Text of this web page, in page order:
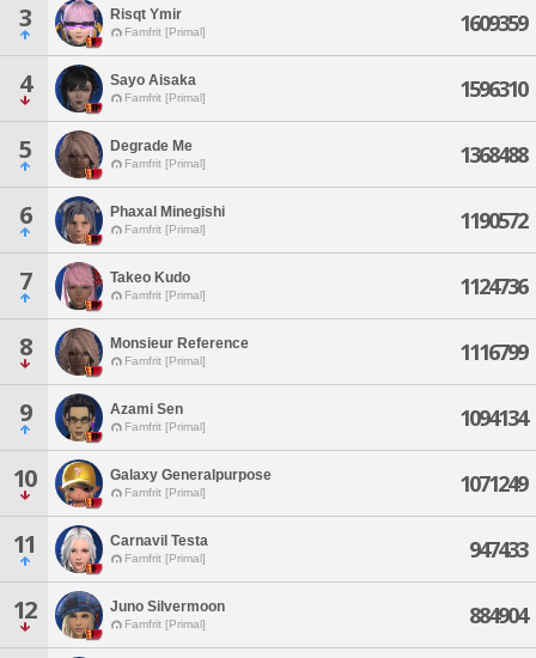
3 Risqt Ymir
Famfrit [Primal] 1609359
4 Sayo Aisaka
Famfrit [Primal] 1596310
5 Degrade Me
Famfrit [Primal] 1368488
6 Phaxal Minegishi
Famfrit [Primal] 1190572
7 Takeo Kudo
Famfrit [Primal] 1124736
8 Monsieur Reference
Famfrit [Primal] 1116799
9 Azami Sen
Famfrit [Primal] 1094134
10 Galaxy Generalpurpose
Famfrit [Primal] 1071249
11 Carnavil Testa
Famfrit [Primal] 947433
12 Juno Silvermoon
Famfrit [Primal] 884904